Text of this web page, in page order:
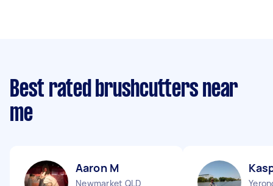
Best rated brushcutters near
me
Aaron M
Newmarket QLD